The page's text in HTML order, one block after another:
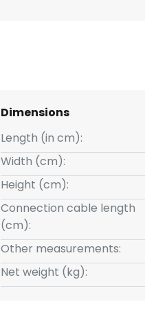
Dimensions
Length (in cm):
Width (cm):
Height (cm):
Connection cable length
(cm):
Other measurements:
Net weight (kg):